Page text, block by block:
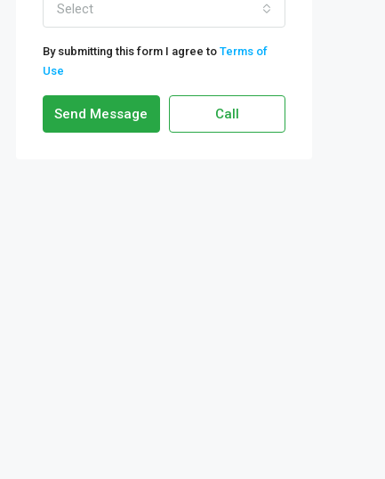
Select
By submitting this form I agree to Terms of
Use
Send Message Call